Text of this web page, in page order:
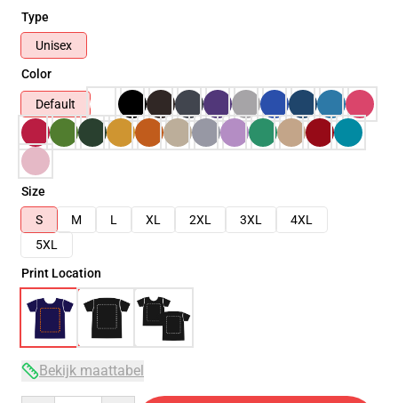
Type
Unisex
Color
Default
Size
S
M L XL 2XL 3XL
4XL
5XL
Print Location
Bekijk maattabel